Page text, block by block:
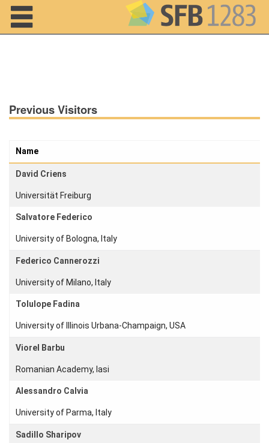
Home
About us
Projects
Members
Workshops
Schools
Activity
Online Talks
Previous Visitors
Name
David Criens
Universität Freiburg
Salvatore Federico
University of Bologna, Italy
Federico Cannerozzi
University of Milano, Italy
Tolulope Fadina
University of Illinois Urbana-Champaign, USA
Viorel Barbu
Romanian Academy, Iasi
Alessandro Calvia
University of Parma, Italy
Sadillo Sharipov